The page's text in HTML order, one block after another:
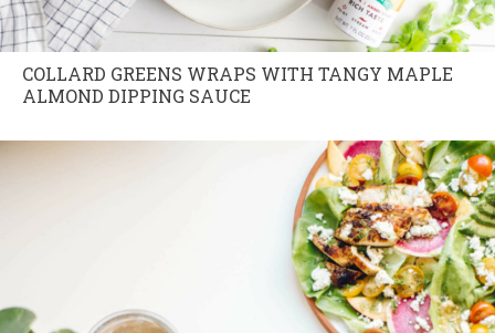
COLLARD GREENS WRAPS WITH TANGY MAPLE
ALMOND DIPPING SAUCE